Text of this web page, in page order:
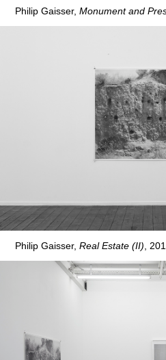
Philip Gaisser, Monument and
Philip Gaisser, Real Estate (II) ,